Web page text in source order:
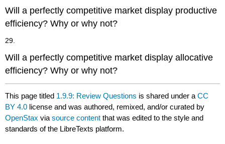
Will a perfectly competitive market display productive
efficiency? Why or why not?
29.
Will a perfectly competitive market display allocative
efficiency? Why or why not?
This page titled 1.9.9: Review Questions is shared under aCC
BY 4.0 license and was authored, remixed, and/or curated by
OpenStax viasource content that was edited to the style and
standards of the LibreTexts platform.